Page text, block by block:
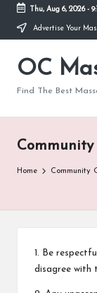
Skip
content
Thu, Aug 6, 2026-
Advertise Your
OC
Find The Best
Home Community
1. Be
disagree with